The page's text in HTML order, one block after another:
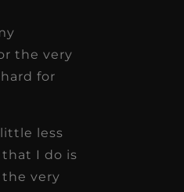
the very
for
less
I do is
the very